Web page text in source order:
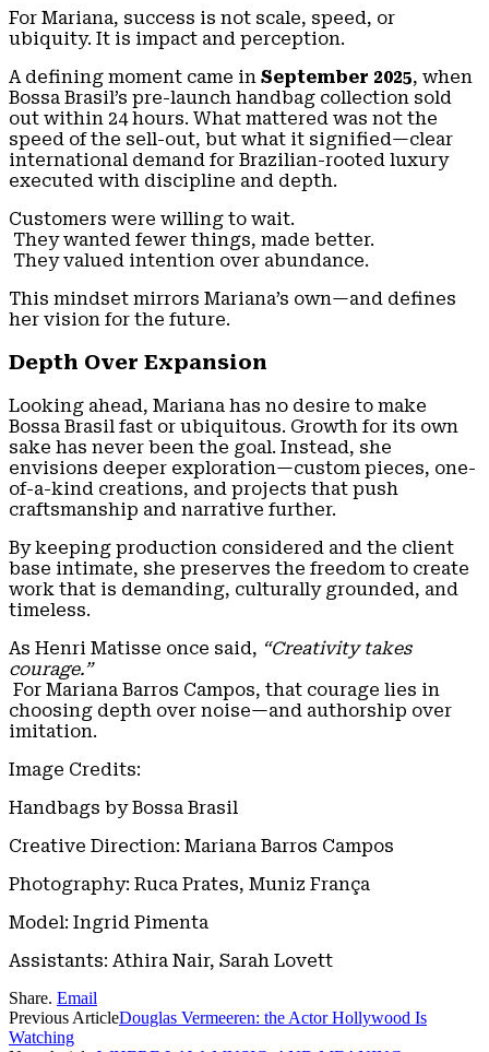
For Mariana, success is not scale, speed, or
ubiquity. It is impact and perception.
A defining moment came in September 2025, when
Bossa Brasil’s pre-launch handbag collection sold
out within 24 hours. What mattered was not the
speed of the sell-out, but what it signified—clear
international demand for Brazilian-rooted luxury
executed with discipline and depth.
Customers were willing to wait.
They wanted fewer things, made better.
They valued intention over abundance.
This mindset mirrors Mariana’s own—and defines
her vision for the future.
Depth Over Expansion
Looking ahead, Mariana has no desire to make
Bossa Brasil fast or ubiquitous. Growth for its own
sake has never been the goal. Instead, she
envisions deeper exploration—custom pieces, one-
of-a-kind creations, and projects that push
craftsmanship and narrative further.
By keeping production considered and the client
base intimate, she preserves the freedom to create
work that is demanding, culturally grounded, and
timeless.
As Henri Matisse once said, “Creativity takes
courage.”
For Mariana Barros Campos, that courage lies in
choosing depth over noise—and authorship over
imitation.
Image Credits:
Handbags by Bossa Brasil
Creative Direction: Mariana Barros Campos
Photography: Ruca Prates, Muniz França
Model: Ingrid Pimenta
Assistants: Athira Nair, Sarah Lovett
Share. Email
Previous ArticleDouglas Vermeeren: the Actor Hollywood Is
Watching